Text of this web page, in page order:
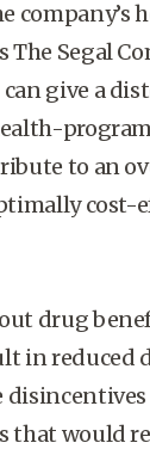
company’s
The Segal
can give a
to an
cost-
drug
in reduced
that would